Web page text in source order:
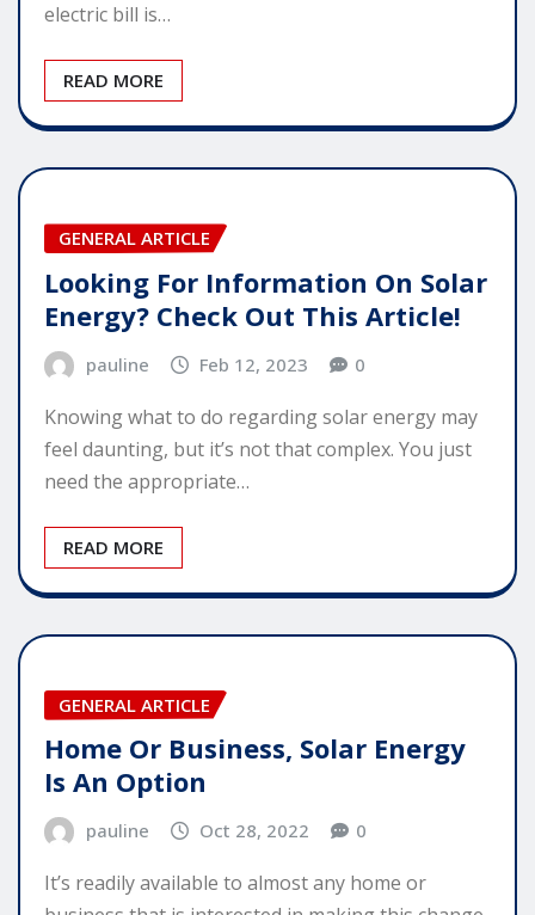
electric bill is…
READ MORE
GENERAL ARTICLE
Looking For Information On Solar
Energy? Check Out This Article!
pauline Feb 12, 2023 0
Knowing what to do regarding solar energy may
feel daunting, but it’s not that complex. You just
need the appropriate…
READ MORE
GENERAL ARTICLE
Home Or Business, Solar Energy
Is An Option
pauline Oct 28, 2022 0
It’s readily available to almost any home or